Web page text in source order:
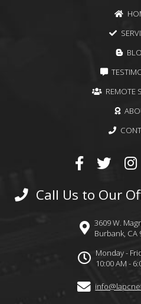
REMOTE
Call Us to Our
3609 W.
Burbank, CA
Monday -
10:00 AM -